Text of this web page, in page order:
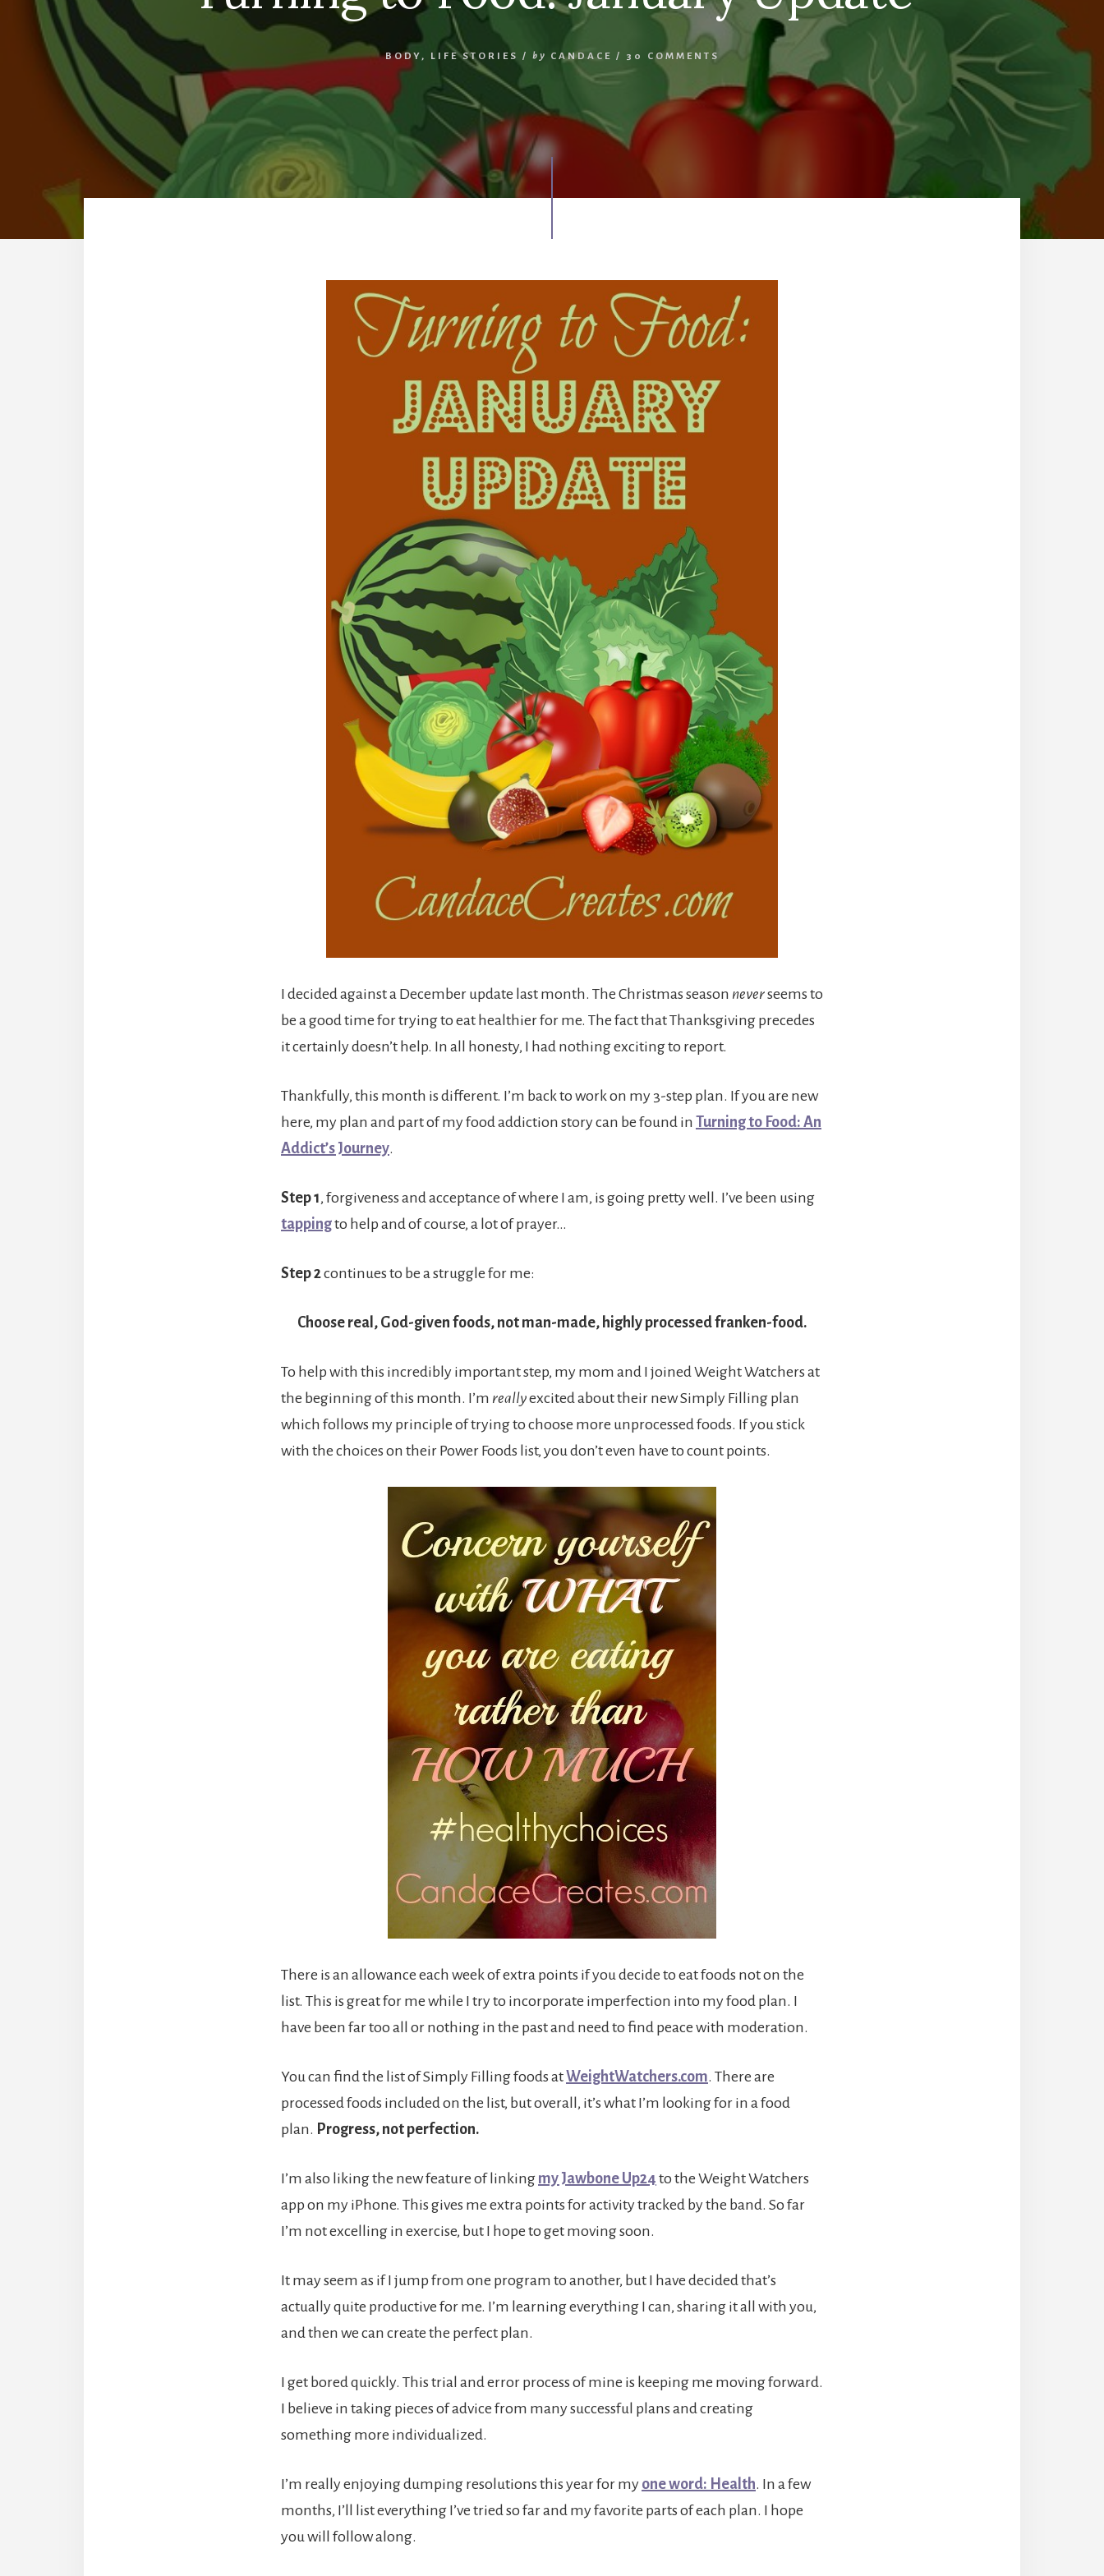
BODY , LIFE STORIES / by CANDACE / 30 COMMENTS
I decided against a December update last month. The Christmas season neverseems to
be a good time for trying to eat healthier for me. The fact that Thanksgiving precedes
it certainly doesn’t help. In all honesty, I had nothing exciting to report.
Thankfully, this month is different. I’m back to work on my 3-step plan. If you are new
here, my plan and part of my food addiction story can be found in Turning to Food: An
Addict’s Journey.
Step 1, forgiveness and acceptance of where I am, is going pretty well. I’ve been using
tappingto help and of course, a lot of prayer…
Step 2continues to be a struggle for me:
Choose real, God-given foods, not man-made, highly processed franken-food.
To help with this incredibly important step, my mom and I joined Weight Watchers at
the beginning of this month. I’m reallyexcited about their new Simply Filling plan
which follows my principle of trying to choose more unprocessed foods. If you stick
with the choices on their Power Foods list, you don’t even have to count points.
There is an allowance each week of extra points if you decide to eat foods not on the
list. This is great for me while I try to incorporate imperfection into my food plan. I
have been far too all or nothing in the past and need to find peace with moderation.
You can find the list of Simply Filling foods atWeightWatchers.com. There are
processed foods included on the list, but overall, it’s what I’m looking for in a food
plan. Progress, not perfection.
I’m also liking the new feature of linking my Jawbone Up24 to the Weight Watchers
app on my iPhone. This gives me extra points for activity tracked by the band. So far
I’m not excelling in exercise, but I hope to get moving soon.
It may seem as if I jump from one program to another, but I have decided that’s
actually quite productive for me. I’m learning everything I can, sharing it all with you,
and then we can create the perfect plan.
I get bored quickly. This trial and error process of mine is keeping me moving forward.
I believe in taking pieces of advice from many successful plans and creating
something more individualized.
I’m really enjoying dumping resolutions this year for my one word: Health. In a few
months, I’ll list everything I’ve tried so far and my favorite parts of each plan. I hope
you will follow along.